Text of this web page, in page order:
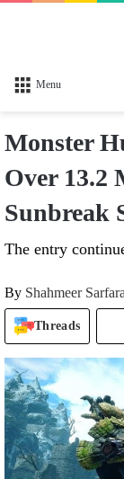
Menu
Monster
Over 13.2
Sunbreak
The entry
By Shahmeer
Threads